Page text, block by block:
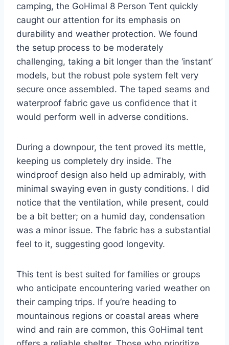
camping, the GoHimal 8 Person Tent quickly
caught our attention for its emphasis on
durability and weather protection. We found
the setup process to be moderately
challenging, taking a bit longer than the ‘instant’
models, but the robust pole system felt very
secure once assembled. The taped seams and
waterproof fabric gave us confidence that it
would perform well in adverse conditions.
During a downpour, the tent proved its mettle,
keeping us completely dry inside. The
windproof design also held up admirably, with
minimal swaying even in gusty conditions. I did
notice that the ventilation, while present, could
be a bit better; on a humid day, condensation
was a minor issue. The fabric has a substantial
feel to it, suggesting good longevity.
This tent is best suited for families or groups
who anticipate encountering varied weather on
their camping trips. If you’re heading to
mountainous regions or coastal areas where
wind and rain are common, this GoHimal tent